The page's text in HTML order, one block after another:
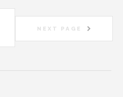
NEXT PAGE